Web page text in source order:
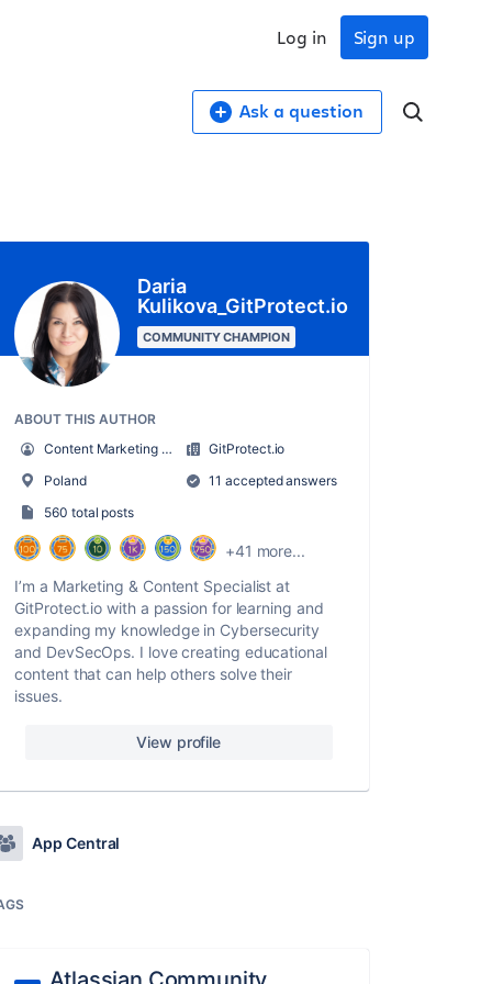
Sign up
Log in
Ask a question
Daria
Kulikova_GitProtect.io
COMMUNITY CHAMPION
ABOUT THIS AUTHOR
Content Marketing Specialist at GitProtect
GitProtect.io
Poland
11 accepted answers
560 total posts
+41 more...
I’m a Marketing & Content Specialist at
GitProtect.io with a passion for learning and
expanding my knowledge in Cybersecurity
and DevSecOps. I love creating educational
content that can help others solve their
issues.
View profile
App Central